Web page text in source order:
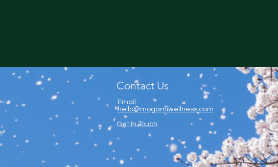
Contact Us
Email:
hello@mogamiwellness.com
Get In Touch